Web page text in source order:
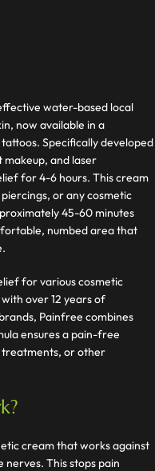
water-based local
now available in a
Specifically developed
and laser
for 4-6 hours. This cream
or any cosmetic
45-60 minutes
numbed area that
for various cosmetic
over 12 years of
Painfree combines
ensures a pain-free
or other
cream that works against
This stops pain